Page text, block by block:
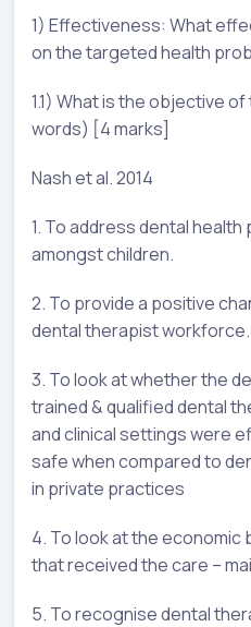
1) Effectiveness: What
on the targeted health
1.1) What is the objective
words) [4 marks]
Nash et al. 2014
1. To address dental
amongst children.
2. To provide a positive
dental therapist workforce.
3. To look at whether the
trained & qualified dental
and clinical settings were
safe when compared to
in private practices
4. To look at the
that received the care –
5. To recognise dental